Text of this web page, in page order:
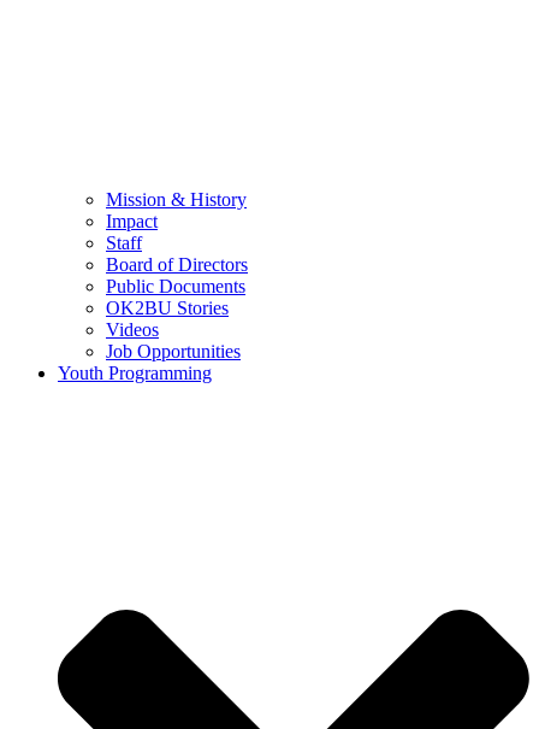
Mission & History
Impact
Staff
Board of Directors
Public Documents
OK2BU Stories
Videos
Job Opportunities
Youth Programming